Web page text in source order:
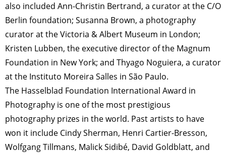
also included Ann-Christin Bertrand, a curator at the C/O
Berlin foundation; Susanna Brown, a photography
curator at the Victoria & Albert Museum in London;
Kristen Lubben, the executive director of the Magnum
Foundation in New York; and Thyago Noguiera, a curator
at the Instituto Moreira Salles in São Paulo.
The Hasselblad Foundation International Award in
Photography is one of the most prestigious
photography prizes in the world. Past artists to have
won it include Cindy Sherman, Henri Cartier-Bresson,
Wolfgang Tillmans, Malick Sidibé, David Goldblatt, and